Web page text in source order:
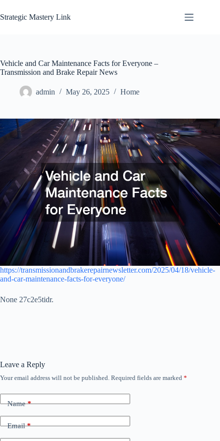
to
content
Strategic Mastery Link
Vehicle and Car Maintenance Facts for Everyone –
Transmission and Brake Repair News
admin May 26, 2025 Home
https://transmissionandbrakerepairnewsletter.com/2025/04/18/vehicle-
and-car-maintenance-facts-for-everyone/
None 27c2e5tidr.
Leave a Reply
Your email address will not be published. Required fields are marked *
Name*
Email*